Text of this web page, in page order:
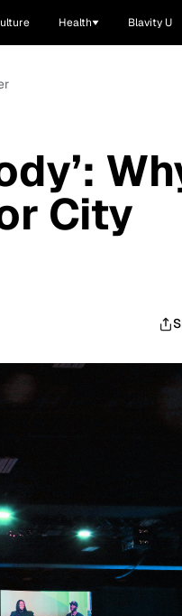
Health Blavity U
City